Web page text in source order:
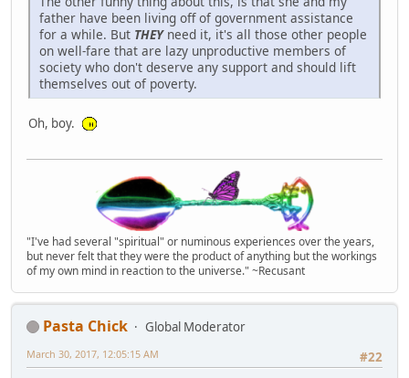
father have been living off of government assistance
for a while. But THEYneed it, it's all those other people
on well-fare that are lazy unproductive members of
society who don't deserve any support and should lift
themselves out of poverty.
Oh, boy.
"I've had several "spiritual" or numinous experiences over the years,
but never felt that they were the product of anything but the workings
of my own mind in reaction to the universe." ~Recusant
Pasta Chick
Global Moderator
#22
March 30, 2017, 12:05:15 AM